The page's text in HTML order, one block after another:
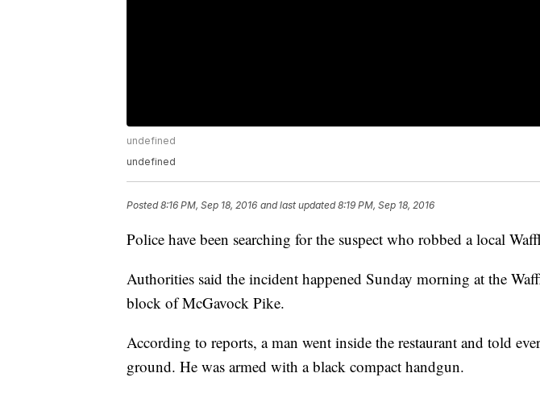
undefined
undefined
Posted8:16 PM, Sep 18, 2016 and last updated 8:19 PM, Sep 18, 2016
Police have been searching for the suspect who robbed a local
Authorities said the incident happened Sunday morning at the
block of McGavock Pike.
According to reports, a man went inside the restaurant and told
ground. He was armed with a black compact handgun.